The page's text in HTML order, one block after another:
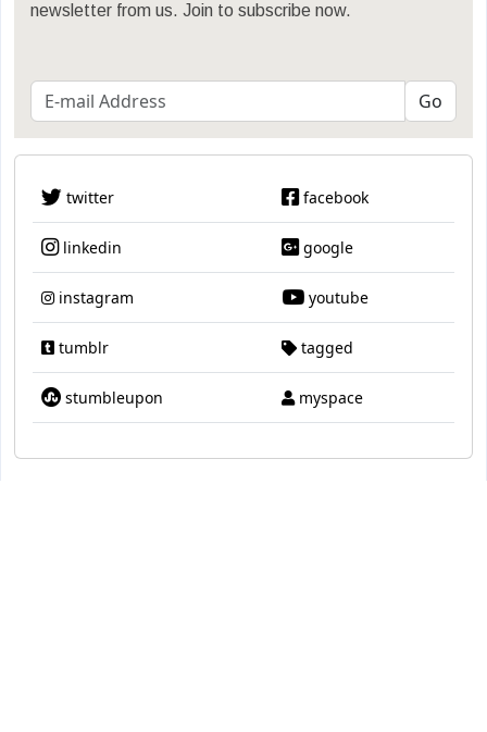
newsletter from us. Join to subscribe now.
twitter facebook
linkedin google
instagram youtube
tumblr tagged
stumbleupon myspace